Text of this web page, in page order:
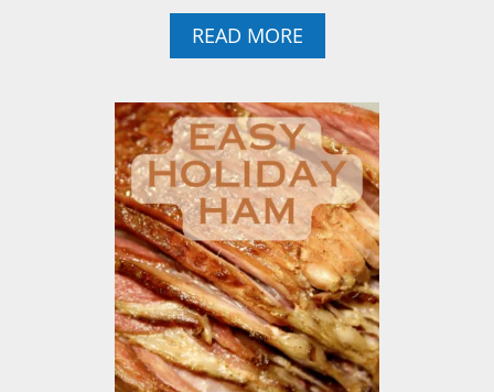
READ MOREA
B
U
T
H
O
W
T
O
K
I
L
L
A
W